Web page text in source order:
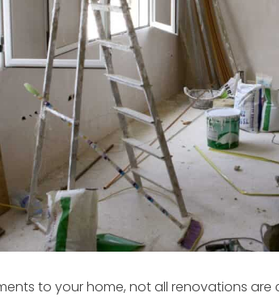
to your home, not all renovations are